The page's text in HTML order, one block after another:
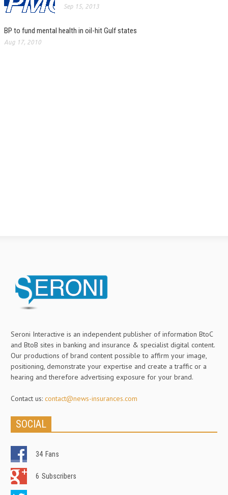
Sep 15, 2013
BP to fund mental health in oil-hit Gulf states
Aug 17, 2010
Seroni Interactive is an independent publisher of information BtoC
and BtoB sites in banking and insurance & specialist digital content.
Our productions of brand content possible to affirm your image,
positioning, demonstrate your expertise and create a traffic or a
hearing and therefore advertising exposure for your brand.
Contact us: contact@news-insurances.com
SOCIAL
34 Fans
6 Subscribers